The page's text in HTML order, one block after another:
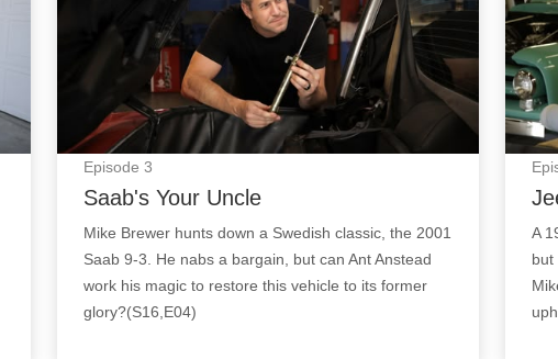
Episode 3
Saab's Your Uncle
Mike Brewer hunts down a Swedish classic, the 2001
Saab 9-3. He nabs a bargain, but can Ant Anstead
work his magic to restore this vehicle to its former
glory?(S16,E04)
A
but